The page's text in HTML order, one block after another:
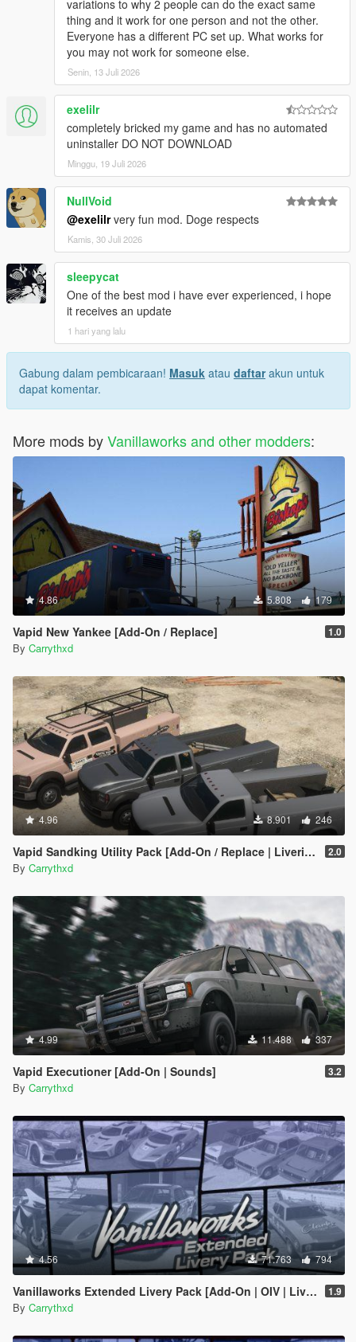
variations to why 2 people can do the exact same
thing and it work for one person and not the other.
Everyone has a different PC set up. What works for
you may not work for someone else.
Senin, 13 Juli 2026
exelilr
completely bricked my game and has no automated
uninstaller DO NOT DOWNLOAD
Minggu, 19 Juli 2026
NullVoid
@exelilrvery fun mod. Doge respects
Kamis, 30 Juli 2026
sleepycat
One of the best mod i have ever experienced, i hope
it receives an update
1 hari yang lalu
Gabung dalam pembicaraan! Masuk atau daftarakun untuk
dapat komentar.
More mods byVanillaworks and other modders:
4.86 5.808 179
Vapid New Yankee [Add-On / Replace] 1.0
By Carrythxd
4.96 8.901 246
Vapid Sandking Utility Pack [Add-On / Replace | Liveries] 2.0
By Carrythxd
4.99 11.488 337
Vapid Executioner [Add-On | Sounds] 3.2
By Carrythxd
4.56 71.763 794
Vanillaworks Extended Livery Pack [Add-On | OIV | Liveries] 1.9
By Carrythxd